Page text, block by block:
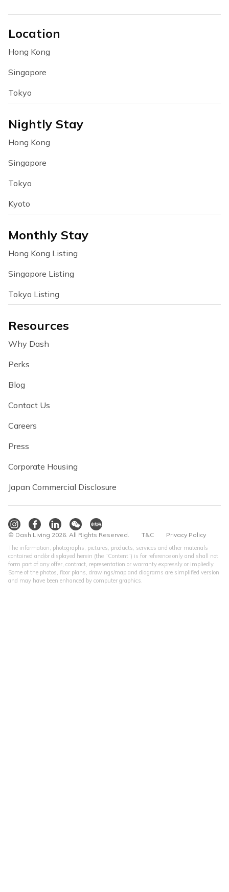
Location
Hong Kong
Singapore
Tokyo
Nightly Stay
Hong Kong
Singapore
Tokyo
Kyoto
Monthly Stay
Hong Kong Listing
Singapore Listing
Tokyo Listing
Resources
Why Dash
Perks
Blog
Contact Us
Careers
Press
Corporate Housing
Japan Commercial Disclosure
© Dash Living 2026. All Rights Reserved. T&C Privacy Policy
The information, photographs, pictures, products, services and other materials
contained and/or displayed herein (the “Content”) is for reference only and shall not
form part of any offer, contract, representation or warranty expressly or impliedly.
Some of the photos, floor plans, drawings/map and diagrams are simplified version
and may have been enhanced by computer graphics.